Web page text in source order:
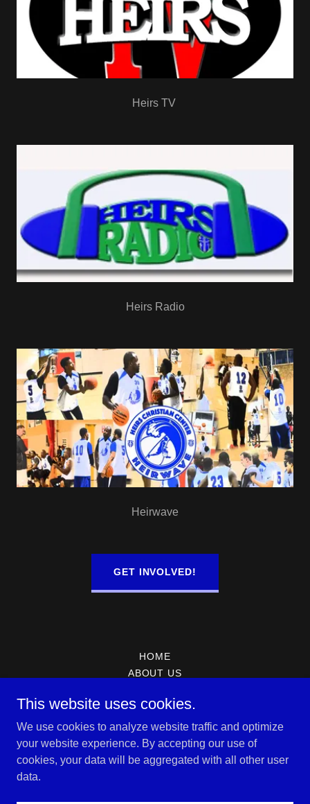
Heirs TV
Heirs Radio
Heirwave
GET INVOLVED!
HOME
ABOUT US
CONTACT US
Heirs Christian Center Church
This website uses cookies.
We use cookies to analyze website traffic and optimize
your website experience. By accepting our use of
cookies, your data will be aggregated with all other user
data.